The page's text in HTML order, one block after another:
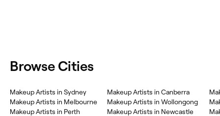
Browse Cities
Makeup Artists in Sydney
Makeup Artists in Melbourne
Makeup Artists in Perth
Makeup Artists in Canberra
Makeup Artists in Wollongong
Makeup Artists in Newcastle